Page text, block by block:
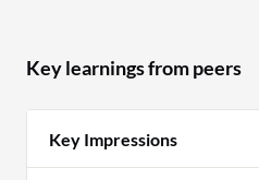
Key learnings from peers
Key Impressions